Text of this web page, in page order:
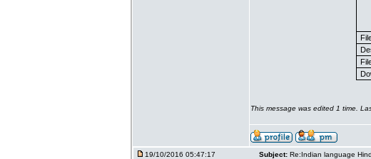
This message was edited 1 time.
19/10/2016 05:47:17 Subject: Re:Indian language